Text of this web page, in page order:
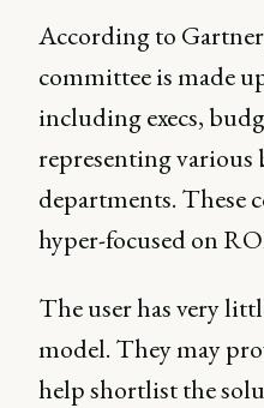
According to
committee is made
including execs,
representing various
departments. These
hyper-focused on
The user has very
model. They may
help shortlist the